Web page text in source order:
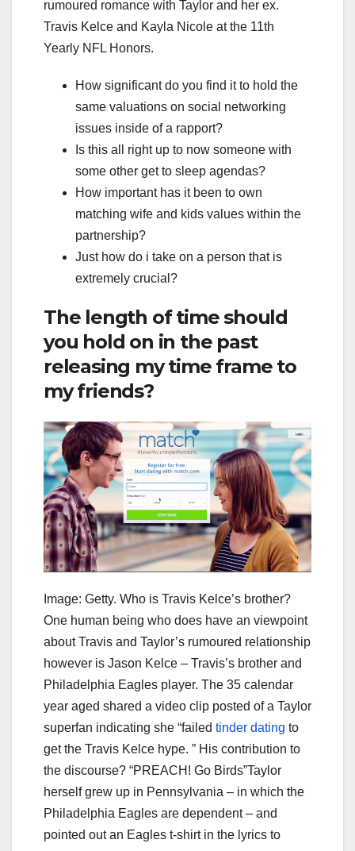
rumoured romance with Taylor and her ex.
Travis Kelce and Kayla Nicole at the 11th
Yearly NFL Honors.
How significant do you find it to hold the
same valuations on social networking
issues inside of a rapport?
Is this all right up to now someone with
some other get to sleep agendas?
How important has it been to own
matching wife and kids values within the
partnership?
Just how do i take on a person that is
extremely crucial?
The length of time should
you hold on in the past
releasing my time frame to
my friends?
Image: Getty. Who is Travis Kelce’s brother?
One human being who does have an viewpoint
about Travis and Taylor’s rumoured relationship
however is Jason Kelce – Travis’s brother and
Philadelphia Eagles player. The 35 calendar
year aged shared a video clip posted of a Taylor
superfan indicating she “failed tinder dating to
get the Travis Kelce hype. ” His contribution to
the discourse? “PREACH! Go Birds”Taylor
herself grew up in Pennsylvania – in which the
Philadelphia Eagles are dependent – and
pointed out an Eagles t-shirt in the lyrics to